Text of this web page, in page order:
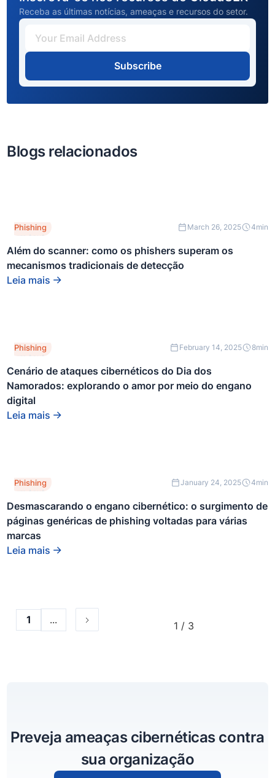
Receba as últimas notícias, ameaças e recursos do setor.
Subscribe
Blogs relacionados
Este é
um texto
dentro
de um
bloco
div.
Phishing March 26, 2025 4min
Além do scanner: como os phishers superam os
mecanismos tradicionais de detecção
Leia mais
Este é
um texto
dentro
de um
bloco
div.
Phishing February 14, 2025 8min
Cenário de ataques cibernéticos do Dia dos
Namorados: explorando o amor por meio do engano
digital
Leia mais
Este é
um texto
dentro
de um
bloco
div.
Phishing January 24, 2025 4min
Desmascarando o engano cibernético: o surgimento de
páginas genéricas de phishing voltadas para várias
marcas
Leia mais
1 ... 1 / 3
Preveja ameaças cibernéticas contra
sua organização